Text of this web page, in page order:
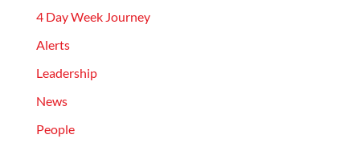
4 Day Week Journey
Alerts
Leadership
News
People